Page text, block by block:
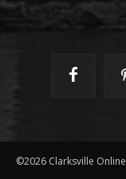
©2026 Clarksville Online